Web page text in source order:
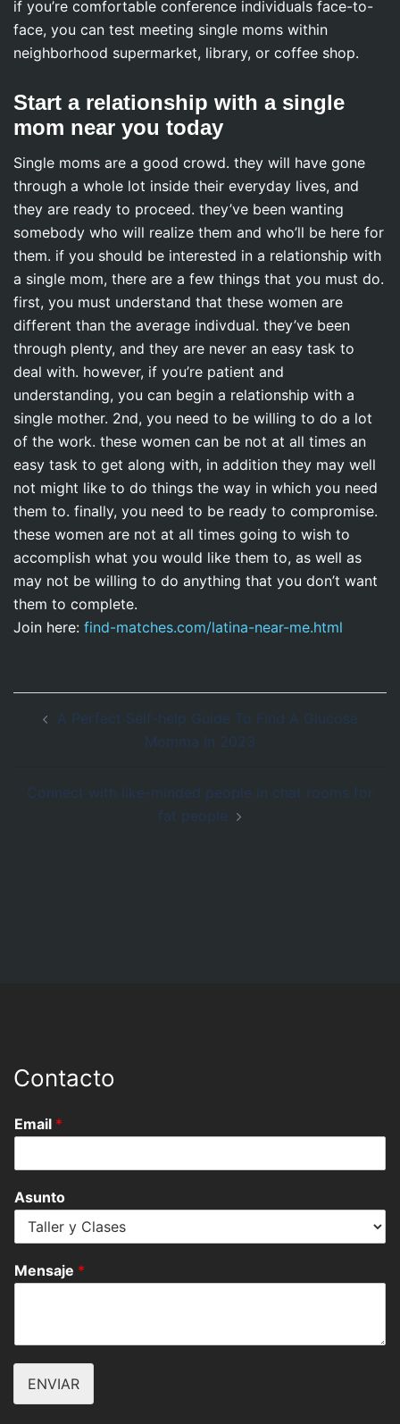
if you’re comfortable conference individuals face-to-
face, you can test meeting single moms within
neighborhood supermarket, library, or coffee shop.
Start a relationship with a single
mom near you today
Single moms are a good crowd. they will have gone
through a whole lot inside their everyday lives, and
they are ready to proceed. they’ve been wanting
somebody who will realize them and who’ll be here for
them. if you should be interested in a relationship with
a single mom, there are a few things that you must do.
first, you must understand that these women are
different than the average indivdual. they’ve been
through plenty, and they are never an easy task to
deal with. however, if you’re patient and
understanding, you can begin a relationship with a
single mother. 2nd, you need to be willing to do a lot
of the work. these women can be not at all times an
easy task to get along with, in addition they may well
not might like to do things the way in which you need
them to. finally, you need to be ready to compromise.
these women are not at all times going to wish to
accomplish what you would like them to, as well as
may not be willing to do anything that you don’t want
them to complete.
Join here: find-matches.com/latina-near-me.html
A Perfect Self-help Guide To Find A Glucose
Momma In 2023
Connect with like-minded people in chat rooms for
fat people
Contacto
Email *
Asunto
Mensaje *
ENVIAR